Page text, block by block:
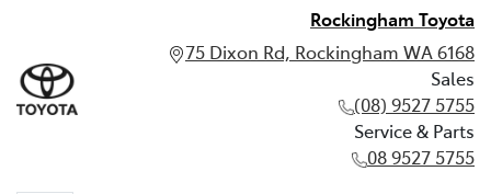
Rockingham Toyota
75 Dixon Rd, Rockingham WA 6168
Sales
(08) 9527 5755
Service & Parts
08 9527 5755